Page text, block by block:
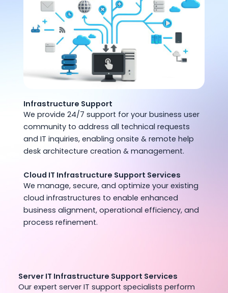
Infrastructure Support
We provide 24/7 support for your business user
community to address all technical requests
and IT inquiries, enabling onsite & remote help
desk architecture creation & management.
Cloud IT Infrastructure Support Services
We manage, secure, and optimize your existing
cloud infrastructures to enable enhanced
business alignment, operational efficiency, and
process refinement.
Server IT Infrastructure Support Services
Our expert server IT support specialists perform